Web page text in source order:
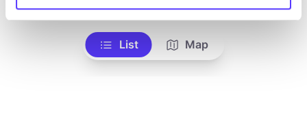
List Map